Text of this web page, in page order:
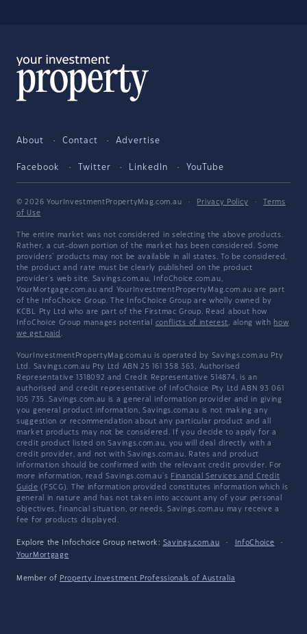
About Contact Advertise
Facebook Twitter LinkedIn YouTube
© 2026 YourInvestmentPropertyMag.com.au · Privacy Policy ·
Terms
of Use
The entire market was not considered in selecting the above products.
Rather, a cut-down portion of the market has been considered. Some
providers' products may not be available in all states. To be considered,
the product and rate must be clearly published on the product
provider's web site. Savings.com.au, InfoChoice.com.au,
YourMortgage.com.au and YourInvestmentPropertyMag.com.au are part
of the InfoChoice Group. The InfoChoice Group are wholly owned by
KCBL Pty Ltd who are part of the Firstmac Group. Read about how
InfoChoice Group manages potential conflicts of interest, along with how
we get paid .
YourInvestmentPropertyMag.com.au is operated by Savings.com.au Pty
Ltd. Savings.com.au Pty Ltd ABN 25 161 358 363, Authorised
Representative 1318092 and Credit Representative 514874, is an
authorised and credit representative of InfoChoice Pty Ltd ABN 93 061
105 735. Savings.com.au is a general information provider and in giving
you general product information, Savings.com.au is not making any
suggestion or recommendation about any particular product and all
market products may not be considered. If you decide to apply for a
credit product listed on Savings.com.au, you will deal directly with a
credit provider, and not with Savings.com.au. Rates and product
information should be confirmed with the relevant credit provider. For
more information, read Savings.com.au's Financial Services and Credit
Guide (FSCG). The information provided constitutes information which is
general in nature and has not taken into account any of your personal
objectives, financial situation, or needs. Savings.com.au may receive a
fee for products displayed.
Explore the Infochoice Group network: Savings.com.au · InfoChoice
·
YourMortgage
Member of Property Investment Professionals of Australia